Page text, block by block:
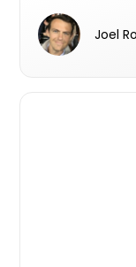
townhouse
why the city's
Joel